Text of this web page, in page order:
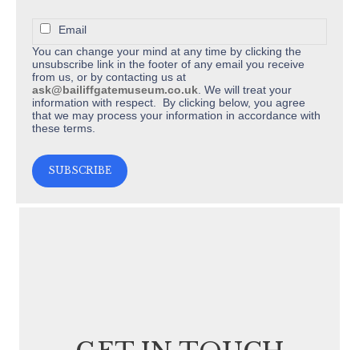
Email
You can change your mind at any time by clicking the
unsubscribe link in the footer of any email you receive
from us, or by contacting us at
ask@bailiffgatemuseum.co.uk . We will treat your
information with respect. By clicking below, you agree
that we may process your information in accordance with
these terms.